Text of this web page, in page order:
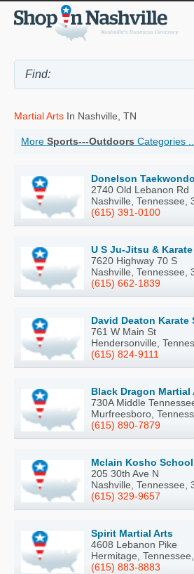
Martial Arts In Nashville, TN
More Sports---Outdoors Categories ...
Donelson Taekwondo
2740 Old Lebanon Rd
Nashville, Tennessee,
(615) 391-0100
U S Ju-Jitsu &
7620 Highway 70 S
Nashville, Tennessee,
(615) 662-1839
David Deaton Karate
761 W Main St
Hendersonville,
(615) 824-9111
Black Dragon Martial
730A Middle
Murfreesboro,
(615) 890-7879
Mclain Kosho
205 30th Ave N
Nashville, Tennessee,
(615) 329-9657
Spirit Martial Arts
4608 Lebanon Pike
Hermitage,
(615) 883-8883